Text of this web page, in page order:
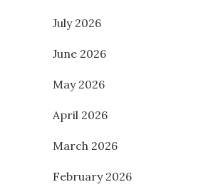
July 2026
June 2026
May 2026
April 2026
March 2026
February 2026